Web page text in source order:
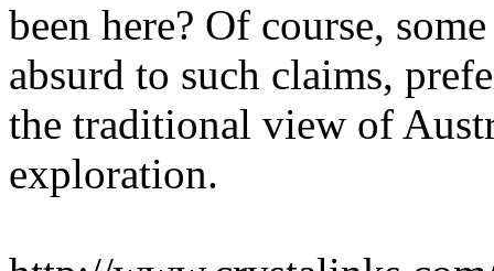
been here? Of course,
absurd to such claims,
the traditional view of
exploration.